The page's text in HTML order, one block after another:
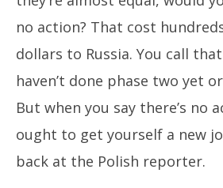
no action? That cost
dollars to Russia. You call
haven’t done phase two yet
But when you say there’s no
ought to get yourself a new
back at the Polish reporter.